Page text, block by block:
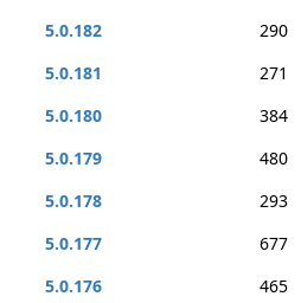
5.0.182
290
5.0.181
271
5.0.180
384
5.0.179
480
5.0.178
293
5.0.177
677
5.0.176
465